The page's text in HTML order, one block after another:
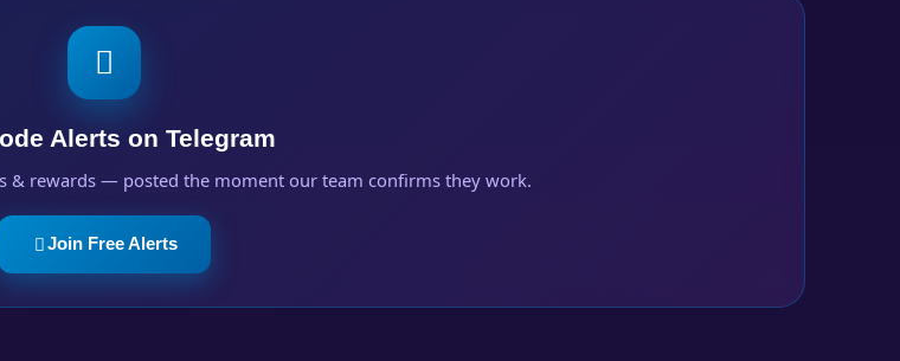
Alerts on Telegram
& rewards — posted the moment our team confirms they work.
Join Free Alerts